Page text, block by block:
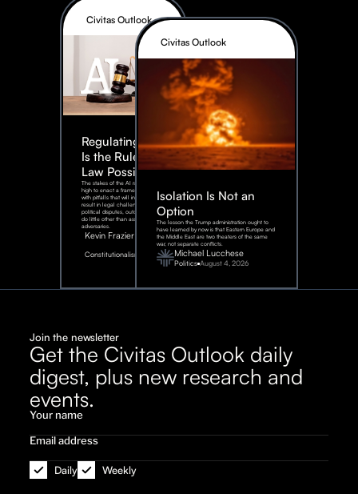
Civitas Outlook
Regulating AI:
Is the Rule of
Law Possible?
The stakes of the AI race are too
high to enact a framework rife
with pitfalls that will inevitably
result in legal challenges and
political disputes, outcomes that
do little other than assist our
adversaries.
Kevin Frazier
Constitutionalism
August
2026
Civitas Outlook
Isolation Is Not an
Option
The lesson the Trump administration ought to
have learned by now is that Eastern Europe and
the Middle East are two theaters of the same
war, not separate conflicts.
Michael Lucchese
Politics August 4, 2026
Join the newsletter
Get the Civitas Outlook daily
digest, plus new research and
events.
Daily Weekly